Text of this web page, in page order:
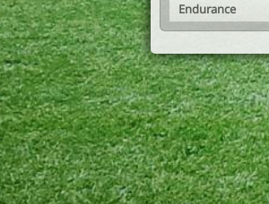
Endurance